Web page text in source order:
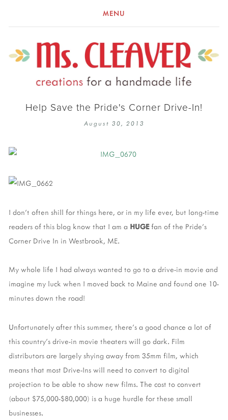
MENU
Help Save the Pride's Corner Drive-In!
August 30, 2013
I don't often shill for things here, or in my life ever, but long-time
readers of this blog know that I am a HUGEfan of the Pride's
Corner Drive In in Westbrook, ME.
My whole life I had always wanted to go to a drive-in movie and
imagine my luck when I moved back to Maine and found one 10-
minutes down the road!
Unfortunately after this summer, there's a good chance a lot of
this country's drive-in movie theaters will go dark. Film
distributors are largely shying away from 35mm film, which
means that most Drive-Ins will need to convert to digital
projection to be able to show new films. The cost to convert
(about $75,000-$80,000) is a huge hurdle for these small
businesses.